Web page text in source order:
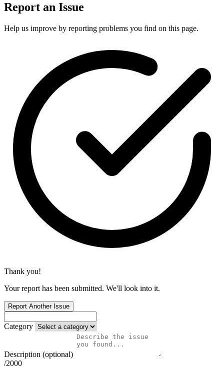
Report an Issue
Help us improve by reporting problems you find on this page.
Thank you!
Your report has been submitted. We'll look into it.
Report Another Issue
Category
Description (optional)
/2000